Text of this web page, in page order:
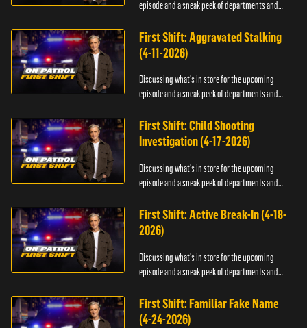
episode and a sneak peek of departments and
First Shift: Aggravated Stalking
(4-11-2026)
Discussing what's in store for the upcoming
episode and a sneak peek of departments and
First Shift: Child Shooting
Investigation (4-17-2026)
Discussing what's in store for the upcoming
episode and a sneak peek of departments and
First Shift: Active Break-In (4-18-
2026)
Discussing what's in store for the upcoming
episode and a sneak peek of departments and
First Shift: Familiar Fake Name
(4-24-2026)